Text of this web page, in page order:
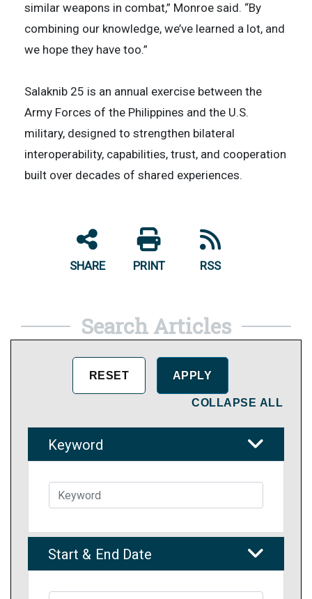
similar weapons in combat,” Monroe said. “By
combining our knowledge, we’ve learned a lot, and
we hope they have too.”
Salaknib 25 is an annual exercise between the
Army Forces of the Philippines and the U.S.
military, designed to strengthen bilateral
interoperability, capabilities, trust, and cooperation
built over decades of shared experiences.
SHARE PRINT RSS
Search Articles
COLLAPSE ALL
Keyword
Start & End Date